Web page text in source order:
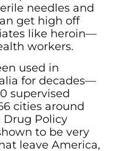
needles and
get high off
like heroin—
workers.
used in
for decades—
supervised
cities around
Policy
to be very
leave America,